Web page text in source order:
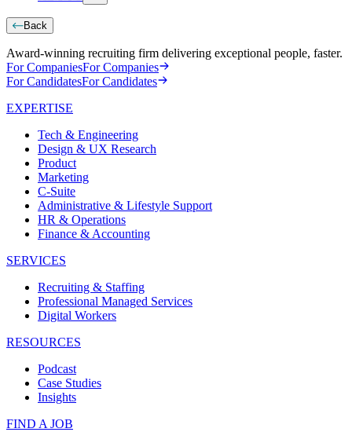
Back
Award-winning recruiting firm delivering exceptional people, faster.
For CompaniesFor Companies
For CandidatesFor Candidates
EXPERTISE
Tech & Engineering
Design & UX Research
Product
Marketing
C-Suite
Administrative & Lifestyle Support
HR & Operations
Finance & Accounting
SERVICES
Recruiting & Staffing
Professional Managed Services
Digital Workers
RESOURCES
Podcast
Case Studies
Insights
FIND A JOB